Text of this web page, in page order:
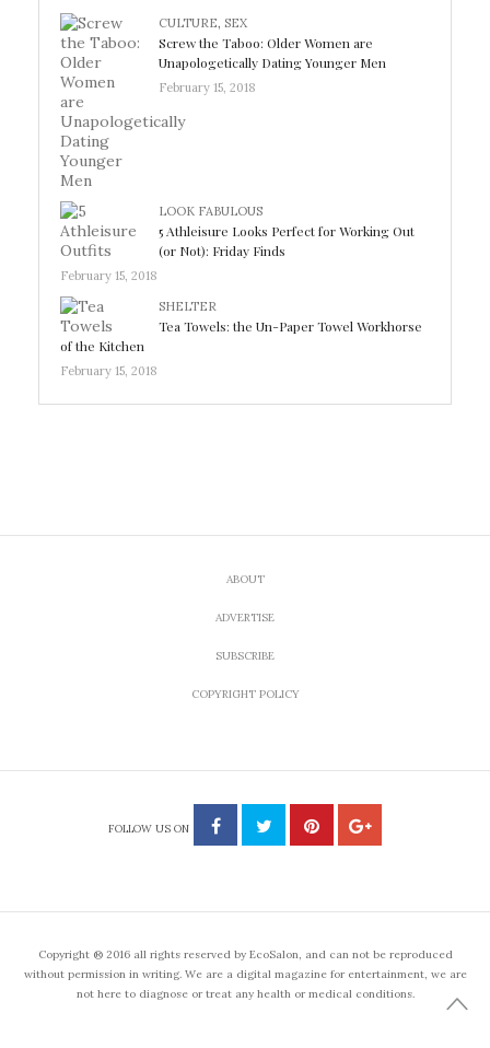
CULTURE, SEX
Screw the Taboo: Older Women are
Unapologetically Dating Younger Men
February 15, 2018
LOOK FABULOUS
5 Athleisure Looks Perfect for Working Out
(or Not): Friday Finds
February 15, 2018
SHELTER
Tea Towels: the Un-Paper Towel Workhorse
of the Kitchen
February 15, 2018
ABOUT
ADVERTISE
SUBSCRIBE
COPYRIGHT POLICY
FOLLOW US ON
Copyright ® 2016 all rights reserved by EcoSalon, and can not be reproduced
without permission in writing. We are a digital magazine for entertainment, we are
not here to diagnose or treat any health or medical conditions.